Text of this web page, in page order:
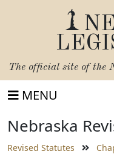
The official site of the
MENU
Nebraska
Revised Statutes